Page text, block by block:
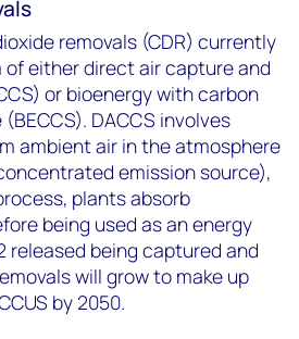
removals (CDR) currently
either direct air capture and
or bioenergy with carbon
DACCS involves
ambient air in the atmosphere
emission source),
plants absorb
being used as an energy
released being captured and
will grow to make up
by 2050.